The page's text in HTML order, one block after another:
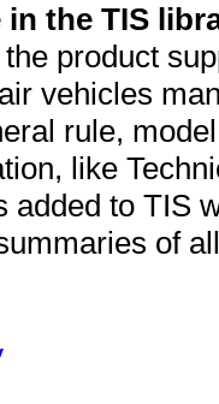
the TIS
product
vehicles
rule,
like
added to TIS
of